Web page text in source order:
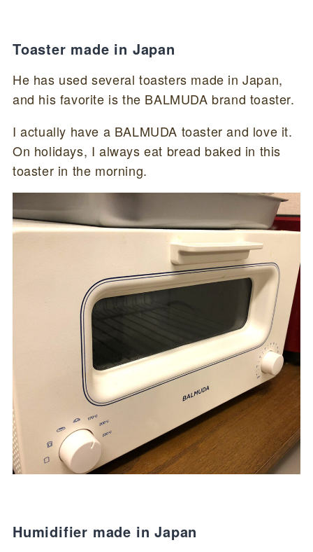
Toaster made in Japan
He has used several toasters made in Japan,
and his favorite is the BALMUDA brand toaster.
I actually have a BALMUDA toaster and love it.
On holidays, I always eat bread baked in this
toaster in the morning.
Humidifier made in Japan